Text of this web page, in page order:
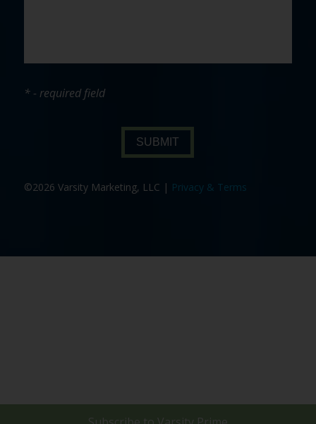
* - required field
SUBMIT
©2026 Varsity Marketing, LLC | Privacy & Terms